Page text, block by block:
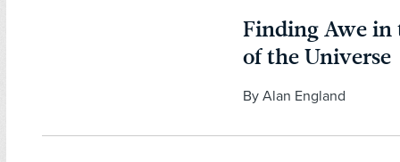
Finding Awe
of the Universe
By Alan England